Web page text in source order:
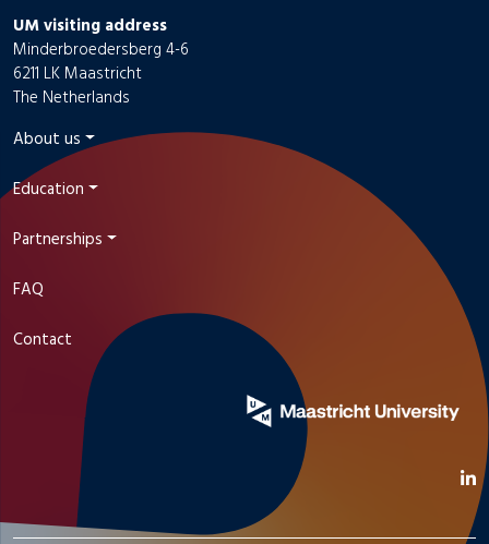
UM visiting address
Minderbroedersberg 4-6
6211 LK Maastricht
The Netherlands
About us
Education
Partnerships
FAQ
Contact